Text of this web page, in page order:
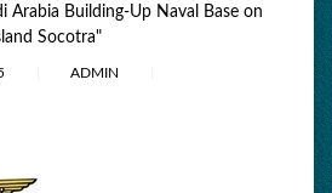
Arabia Building-Up Naval Base on
Socotra"
ADMIN